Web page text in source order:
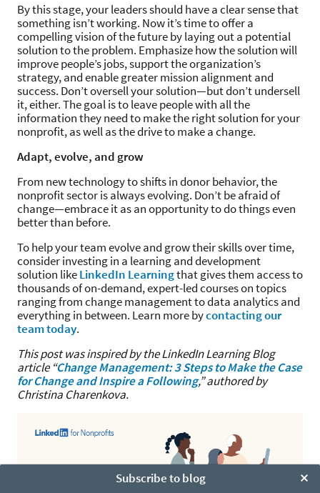
By this stage, your leaders should have a clear sense that
something isn’t working. Now it’s time to offer a
compelling vision of the future by laying out a potential
solution to the problem. Emphasize how the solution will
improve people’s jobs, support the organization’s
strategy, and enable greater mission alignment and
success. Don’t oversell your solution—but don’t undersell
it, either. The goal is to leave people with all the
information they need to make the right solution for your
nonprofit, as well as the drive to make a change.
Adapt, evolve, and grow
From new technology to shifts in donor behavior, the
nonprofit sector is always evolving. Don’t be afraid of
change—embrace it as an opportunity to do things even
better than before.
To help your team evolve and grow their skills over time,
consider investing in a learning and development
solution likeLinkedIn Learningthat gives them access to
thousands of on-demand, expert-led courses on topics
ranging from change management to data analytics and
everything in between. Learn more bycontacting our
team today.
This post was inspired by the LinkedIn Learning Blog
article “Change Management: 3 Steps to Make the Case
for Change and Inspire a Following,” authored by
Christina Charenkova.
Subscribe to blog